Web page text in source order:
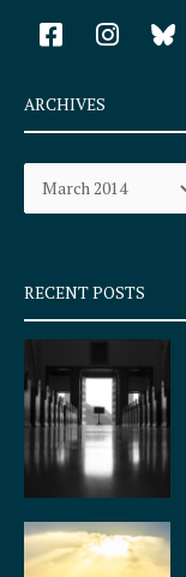
F
a
e
b
o
k
q
u
a
e
I
n
a
r
a
ARCHIVES
Archives
RECENT POSTS